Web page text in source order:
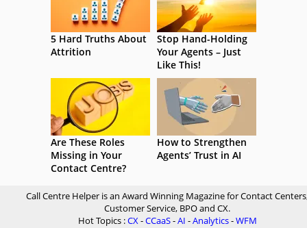
5 Hard Truths About
Attrition
Stop Hand-Holding
Your Agents – Just
Like This!
Are These Roles
Missing in Your
Contact Centre?
How to Strengthen
Agents’ Trust in AI
Call Centre Helper is an Award Winning Magazine for Contact
Customer Service, BPO and CX.
Hot Topics :CX-CCaaS-AI -Analytics-WFM